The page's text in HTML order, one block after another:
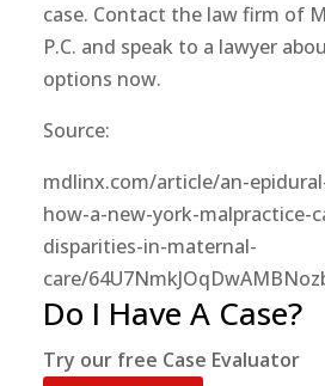
case. Contact the law firm of
P.C. and speak to a lawyer
options now.
Source:
mdlinx.com/article/an-
how-a-new-york-malpractice-
disparities-in-maternal-
care/
Do I Have A Case?
Try our free Case Evaluator